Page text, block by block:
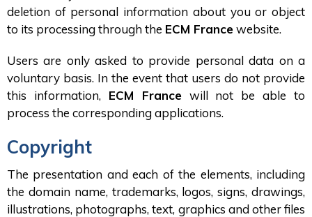
deletion of personal information about you or object
to its processing through the ECM Francewebsite.
Users are only asked to provide personal data on a
voluntary basis. In the event that users do not provide
this information, ECM Francewill not be able to
process the corresponding applications.
Copyright
The presentation and each of the elements, including
the domain name, trademarks, logos, signs, drawings,
illustrations, photographs, text, graphics and other files